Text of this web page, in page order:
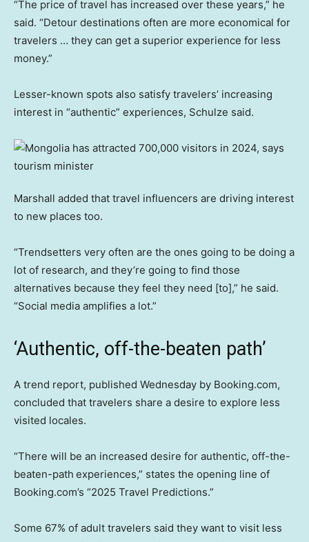
“The price of travel has increased over these years,” he
said. “Detour destinations often are more economical for
travelers … they can get a superior experience for less
money.”
Lesser-known spots also satisfy travelers’ increasing
interest in “authentic” experiences, Schulze said.
Marshall added that travel influencers are driving interest
to new places too.
“Trendsetters very often are the ones going to be doing a
lot of research, and they’re going to find those
alternatives because they feel they need [to],” he said.
“Social media amplifies a lot.”
‘Authentic, off-the-beaten path’
A trend report, published Wednesday by Booking.com,
concluded that travelers share a desire to explore less
visited locales.
“There will be an increased desire for authentic, off-the-
beaten-path experiences,” states the opening line of
Booking.com’s “2025 Travel Predictions.”
Some 67% of adult travelers said they want to visit less